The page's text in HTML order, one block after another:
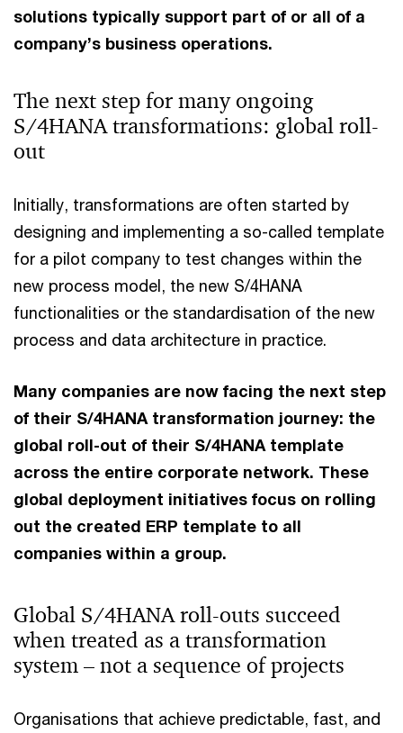
solutions typically support part of or all of a
company’s business operations.
The next step for many ongoing
S/4HANA transformations: global roll-
out
Initially, transformations are often started by
designing and implementing a so-called template
for a pilot company to test changes within the
new process model, the new S/4HANA
functionalities or the standardisation of the new
process and data architecture in practice.
Many companies are now facing the next step
of their S/4HANA transformation journey: the
global roll-out of their S/4HANA template
across the entire corporate network. These
global deployment initiatives focus on rolling
out the created ERP template to all
companies within a group.
Global S/4HANA roll-outs succeed
when treated as a transformation
system – not a sequence of projects
Organisations that achieve predictable, fast, and